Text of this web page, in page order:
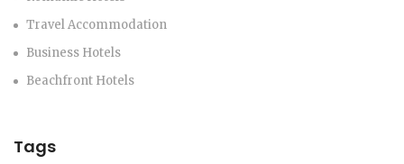
Travel Accommodation
Business Hotels
Beachfront Hotels
Tags